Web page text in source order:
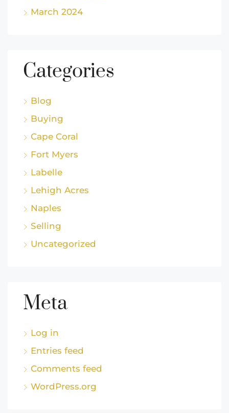
March 2024
Categories
Blog
Buying
Cape Coral
Fort Myers
Labelle
Lehigh Acres
Naples
Selling
Uncategorized
Meta
Log in
Entries feed
Comments feed
WordPress.org